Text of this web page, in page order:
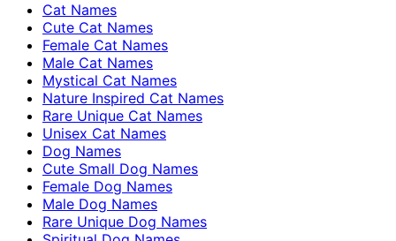
Cat Names
Cute Cat Names
Female Cat Names
Male Cat Names
Mystical Cat Names
Nature Inspired Cat Names
Rare Unique Cat Names
Unisex Cat Names
Dog Names
Cute Small Dog Names
Female Dog Names
Male Dog Names
Rare Unique Dog Names